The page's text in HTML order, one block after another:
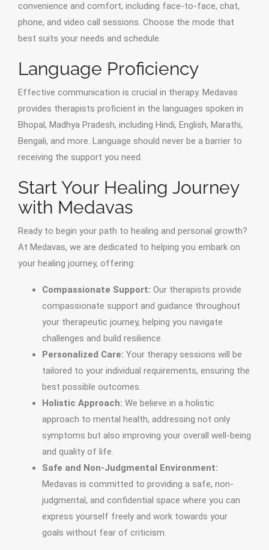
convenience and comfort, including face-to-face, chat,
phone, and video call sessions. Choose the mode that
best suits your needs and schedule.
Language Proficiency
Effective communication is crucial in therapy. Medavas
provides therapists proficient in the languages spoken in
Bhopal, Madhya Pradesh, including Hindi, English, Marathi,
Bengali, and more. Language should never be a barrier to
receiving the support you need.
Start Your Healing Journey
with Medavas
Ready to begin your path to healing and personal growth?
At Medavas, we are dedicated to helping you embark on
your healing journey, offering:
Compassionate Support: Our therapists provide
compassionate support and guidance throughout
your therapeutic journey, helping you navigate
challenges and build resilience.
Personalized Care: Your therapy sessions will be
tailored to your individual requirements, ensuring the
best possible outcomes.
Holistic Approach: We believe in a holistic
approach to mental health, addressing not only
symptoms but also improving your overall well-being
and quality of life.
Safe and Non-Judgmental Environment:
Medavas is committed to providing a safe, non-
judgmental, and confidential space where you can
express yourself freely and work towards your
goals without fear of criticism.